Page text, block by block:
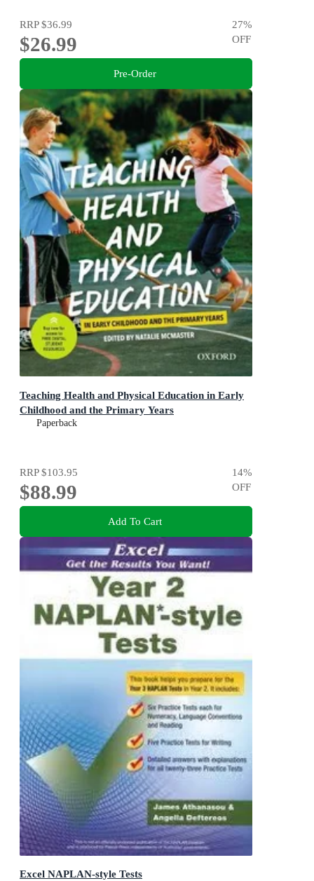
RRP$36.99
$26.99
27%
OFF
Pre-Order
Teaching Health and Physical Education in Early
Childhood and the Primary Years
Paperback
RRP$103.95
$88.99
14%
OFF
Add To Cart
Excel NAPLAN-style Tests